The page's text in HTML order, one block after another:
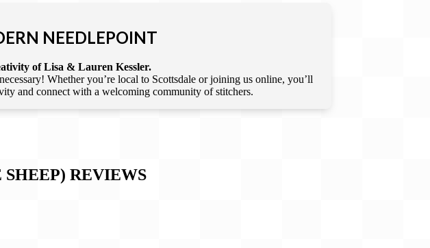
NEEDLEPOINT
of Lisa & Lauren Kessler.
Whether you’re local to Scottsdale or joining us online, you’ll
and connect with a welcoming community of stitchers.
SHEEP) REVIEWS